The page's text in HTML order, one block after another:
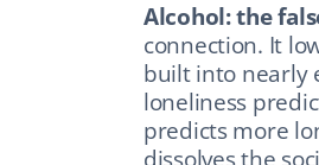
Alcohol: the
connection. It
built into nearly
loneliness
predicts more
dissolves the